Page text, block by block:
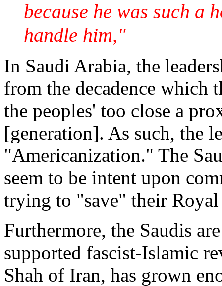
because he was such a
handle him,"
In Saudi Arabia, the
from the decadence which
the peoples' too close a
[generation]. As such, the
"Americanization." The
seem to be intent upon
trying to "save" their
Furthermore, the Saudis
supported fascist-Islamic
Shah of Iran, has grown